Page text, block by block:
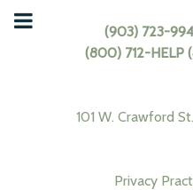
(903) 723-
(800) 712-HELP
101 W. Crawford
Privacy